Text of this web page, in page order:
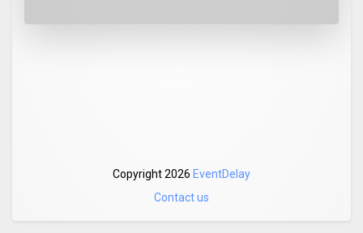
Copyright 2026 EventDelay
Contact us